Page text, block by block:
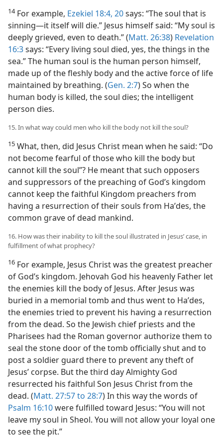
14For example, Ezekiel 18:4, 20says: “The soul that is
sinning—it itself will die.” Jesus himself said: “My soul is
deeply grieved, even to death.” (Matt. 26:38) Revelation
16:3says: “Every living soul died, yes, the things in the
sea.” The human soul is the human person himself,
made up of the fleshly body and the active force of life
maintained by breathing. (Gen. 2:7) So when the
human body is killed, the soul dies; the intelligent
person dies.
15. In what way could men who kill the body not kill the soul?
15 What, then, did Jesus Christ mean when he said: “Do
not become fearful of those who kill the body but
cannot kill the soul”? He meant that such opposers
and suppressors of the preaching of God’s kingdom
cannot keep the faithful Kingdom preachers from
having a resurrection of their souls from Haʹdes, the
common grave of dead mankind.
16. How was their inability to kill the soul illustrated in Jesus’ case, in
fulfillment of what prophecy?
16 For example, Jesus Christ was the greatest preacher
of God’s kingdom. Jehovah God his heavenly Father let
the enemies kill the body of Jesus. After Jesus was
buried in a memorial tomb and thus went to Haʹdes,
the enemies tried to prevent his having a resurrection
from the dead. So the Jewish chief priests and the
Pharisees had the Roman governor authorize them to
seal the stone door of the tomb officially shut and to
post a soldier guard there to prevent any theft of
Jesus’ corpse. But the third day Almighty God
resurrected his faithful Son Jesus Christ from the
dead. (Matt. 27:57 to 28:7) In this way the words of
Psalm 16:10were fulfilled toward Jesus: “You will not
leave my soul in Sheol. You will not allow your loyal one
to see the pit.”